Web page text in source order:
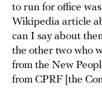
to run for office
Wikipedia article
can I say about
the other two who
from the New
from CPRF [the